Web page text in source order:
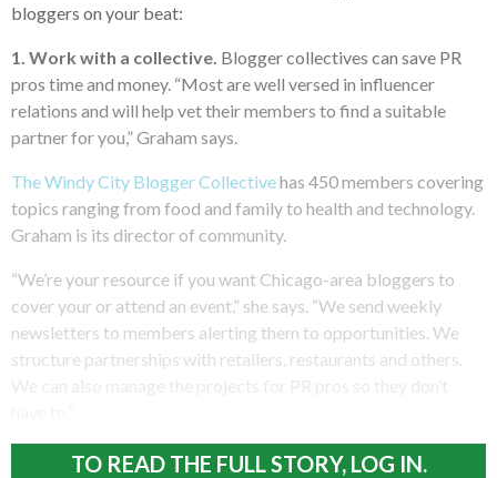
bloggers on your beat:
1. Work with a collective. Blogger collectives can save PR
pros time and money. “Most are well versed in influencer
relations and will help vet their members to find a suitable
partner for you,” Graham says.
The Windy City Blogger Collectivehas 450 members covering
topics ranging from food and family to health and technology.
Graham is its director of community.
“We’re your resource if you want Chicago-area bloggers to
cover your or attend an event,” she says. “We send weekly
newsletters to members alerting them to opportunities. We
structure partnerships with retailers, restaurants and others.
We can also manage the projects for PR pros so they don’t
TO READ THE FULL STORY, LOG IN.